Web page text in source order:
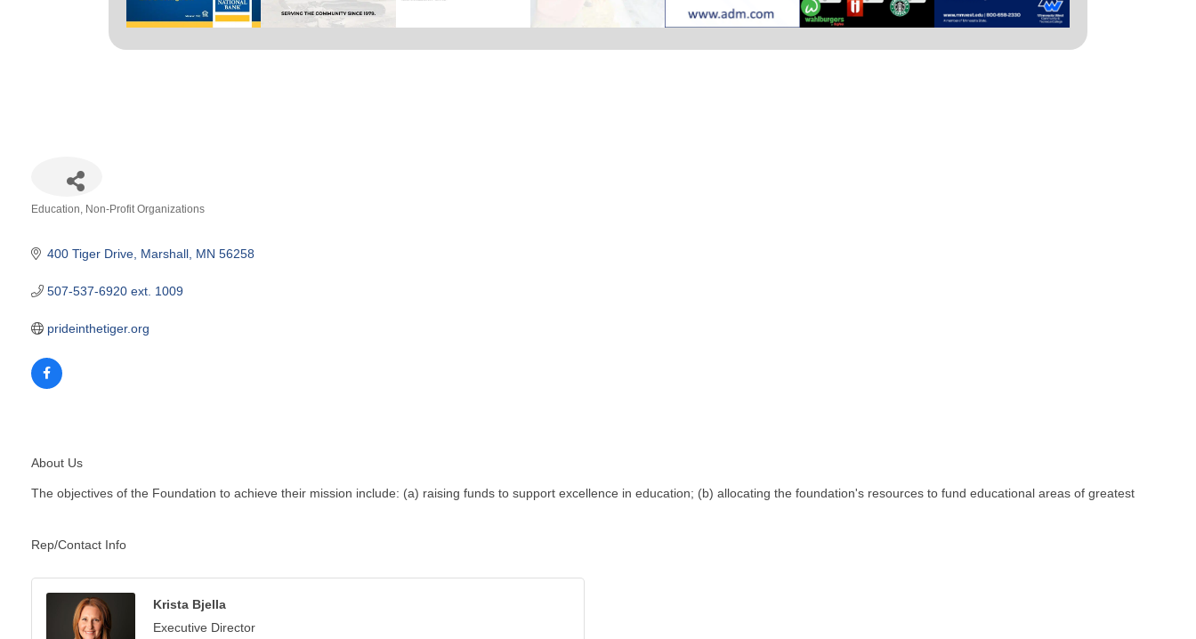
Education Non-Profit Organizations
400 Tiger Drive Marshall MN 56258
507-537-6920 ext. 1009
prideinthetiger.org
About Us
The objectives of the Foundation to achieve their mission include: (a) raising funds to support excellence in education; (b) allocating the foundation's resources to fund educational areas of greatest
Rep/Contact Info
Krista Bjella
Executive Director